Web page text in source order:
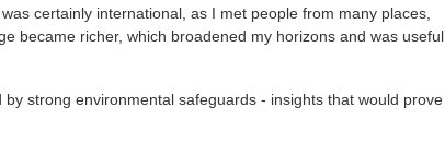
certainly international, as I met people from many places,
became richer, which broadened my horizons and was useful
strong environmental safeguards - insights that would prove